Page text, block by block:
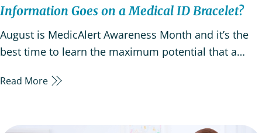
Information Goes on a Medical ID Bracelet?
August is MedicAlert Awareness Month and it’s the
best time to learn the maximum potential that a
observation offers an opportunity to assess your
Read More